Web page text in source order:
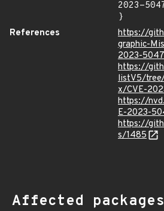
2023-
}
References
https://
graphic-
2023-
https://
listV5/
x/CVE-
https://
E-2023-
https://
s/1485
Affected packages